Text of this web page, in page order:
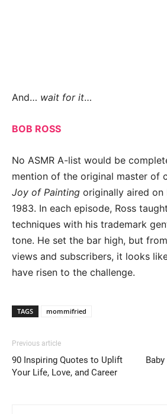
And… wait for it…
BOB ROSS
No ASMR A-list would be
mention of the original master of
Joy of Painting originally aired on
1983. In each episode, Ross
techniques with his trademark
tone. He set the bar high, but
views and subscribers, it looks
have risen to the challenge.
TAGS mommifried
Previous article
90 Inspiring Quotes to Uplift
Your Life, Love, and Career